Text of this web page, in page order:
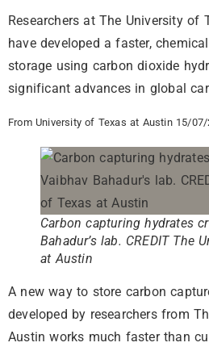
Researchers at The University of
have developed a faster,
storage using carbon dioxide
significant advances in global
From University of Texas at Austin 15/07/
Carbon capturing hydrates
Bahadur’s lab. CREDIT The
at Austin
A new way to store carbon
developed by researchers from
Austin works much faster than